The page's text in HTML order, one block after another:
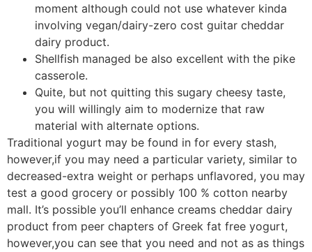
moment although could not use whatever kinda
involving vegan/dairy-zero cost guitar cheddar
dairy product.
Shellfish managed be also excellent with the pike
casserole.
Quite, but not quitting this sugary cheesy taste,
you will willingly aim to modernize that raw
material with alternate options.
Traditional yogurt may be found in for every stash,
however,if you may need a particular variety, similar to
decreased-extra weight or perhaps unflavored, you may
test a good grocery or possibly 100 % cotton nearby
mall. It’s possible you’ll enhance creams cheddar dairy
product from peer chapters of Greek fat free yogurt,
however,you can see that you need and not as as things